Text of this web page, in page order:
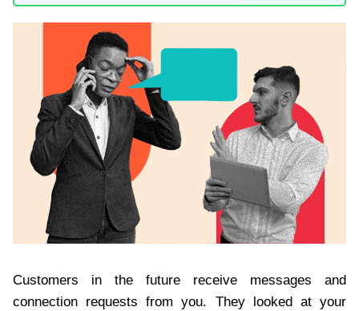
Customers in the future receive messages and
connection requests from you. They looked at your